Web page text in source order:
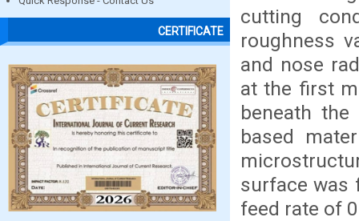
CERTIFICATE
cutting
roughness
and nose
at the first
beneath
based
surface was
feed rate of